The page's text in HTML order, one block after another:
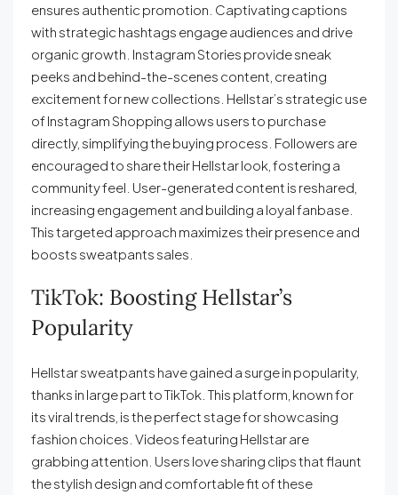
ensures authentic promotion. Captivating captions
with strategic hashtags engage audiences and drive
organic growth. Instagram Stories provide sneak
peeks and behind-the-scenes content, creating
excitement for new collections. Hellstar’s strategic use
of Instagram Shopping allows users to purchase
directly, simplifying the buying process. Followers are
encouraged to share their Hellstar look, fostering a
community feel. User-generated content is reshared,
increasing engagement and building a loyal fanbase.
This targeted approach maximizes their presence and
boosts sweatpants sales.
TikTok: Boosting Hellstar’s
Popularity
Hellstar sweatpants have gained a surge in popularity,
thanks in large part to TikTok. This platform, known for
its viral trends, is the perfect stage for showcasing
fashion choices. Videos featuring Hellstar are
grabbing attention. Users love sharing clips that flaunt
the stylish design and comfortable fit of these